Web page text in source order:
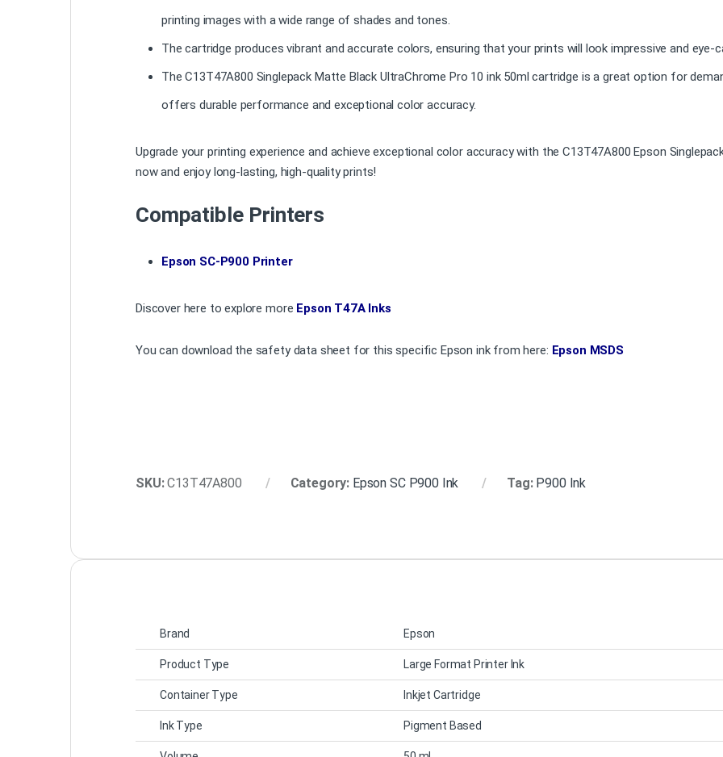
printing images with a wide range of shades and tones.
The cartridge produces vibrant and accurate colors, ensuring that your prints will look impressive and eye-
The C13T47A800 Singlepack Matte Black UltraChrome Pro 10 ink 50ml cartridge is a great option for
offers durable performance and exceptional color accuracy.
Upgrade your printing experience and achieve exceptional color accuracy with the C13T47A800 Epson
now and enjoy long-lasting, high-quality prints!
Compatible Printers
Epson SC-P900 Printer
Discover here to explore more Epson T47A Inks
You can download the safety data sheet for this specific Epson ink from here: Epson MSDS
SKU:C13T47A800 Category: Epson SC P900 Ink Tag: P900 Ink
Brand Epson
Product Type Large Format Printer Ink
Container Type Inkjet Cartridge
Ink Type Pigment Based